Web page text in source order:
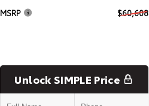
MSRP $60,608
Unlock SIMPLE Price